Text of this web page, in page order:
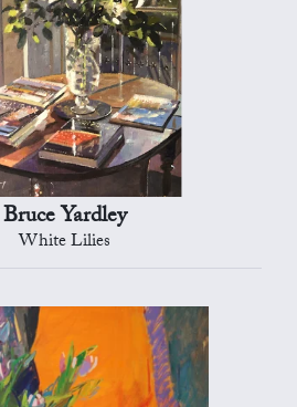
Bruce Yardley
White Lilies